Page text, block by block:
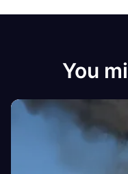
You